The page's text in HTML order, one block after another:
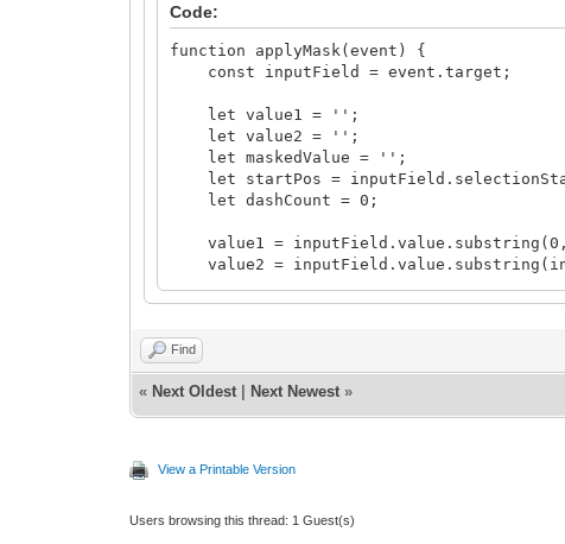
Code:
function applyMask(event) {
const inputField = event.target;
let value1 = '';
let value2 = '';
let maskedValue = '';
let startPos =
let dashCount = 0;
value1 =
value2 =
value1 = value1.replace(/\D/g, '');
for (let i = 0; i < value1.length;
if (i > 0 && i % 5 === 0) {
maskedValue += '-';
maskedValue += value1[i];
Find
« Next Oldest Next Newest »
View a Printable Version
Users browsing this thread: 1 Guest(s)